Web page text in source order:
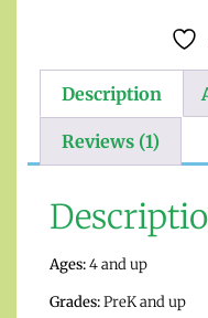
Description
Reviews (1)
Ages:4 and up
Grades:PreK and up